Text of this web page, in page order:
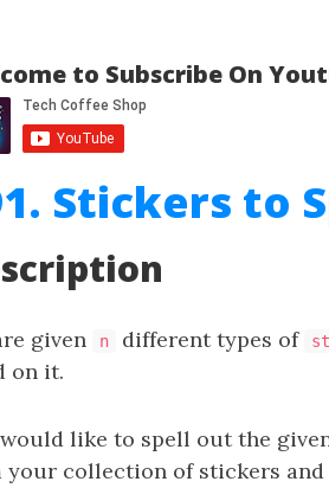
to Subscribe On
Stickers to
given n different types of
on it.
like to spell out the
your collection of stickers